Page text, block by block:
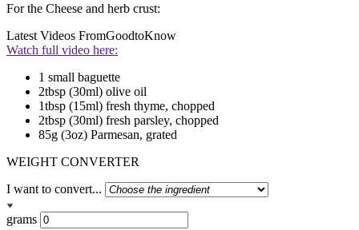
For the Cheese and herb crust:
Latest Videos FromGoodtoKnow
Watch full video here:
1 small baguette
2tbsp (30ml) olive oil
1tbsp (15ml) fresh thyme, chopped
2tbsp (30ml) fresh parsley, chopped
85g (3oz) Parmesan, grated
WEIGHT CONVERTER
I want to convert...
grams